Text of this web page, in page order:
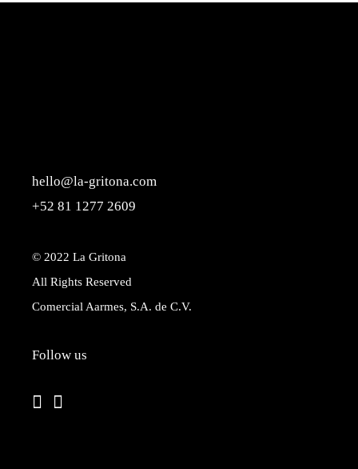
hello@la-gritona.com
+52 81 1277 2609
© 2022La Gritona
All Rights Reserved
Comercial Aarmes, S.A. de C.V.
Follow us